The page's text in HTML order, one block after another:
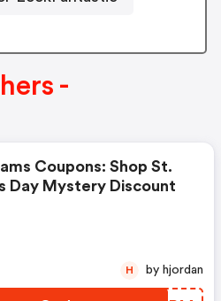
-
Coupons: Shop St.
Day Mystery Discount
H by hjordan